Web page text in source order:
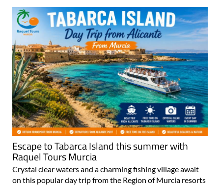
Escape to Tabarca Island this summer with
Raquel Tours Murcia
Crystal clear waters and a charming fishing village await
on this popular day trip from the Region of Murcia resorts